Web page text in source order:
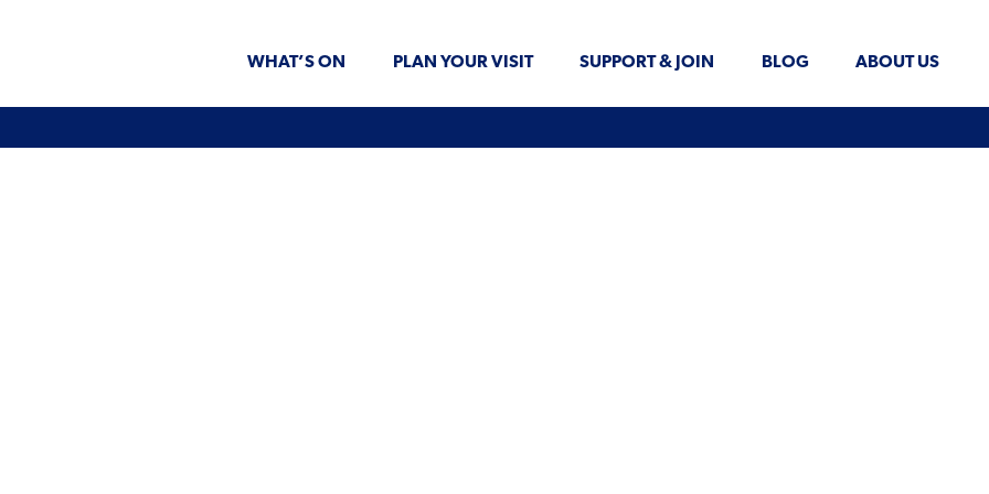
WHAT’S ON PLAN YOUR VISIT SUPPORT & JOIN BLOG ABOUT US